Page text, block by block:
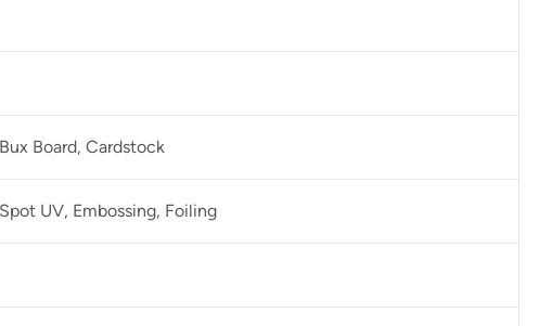
Board, Cardstock
UV, Embossing, Foiling